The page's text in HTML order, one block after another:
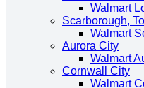
Walmart
Scarborough,
Walmart
Aurora City
Walmart
Cornwall City
Walmart